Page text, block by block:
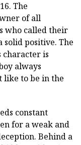
The
of all
who called their
solid positive. The
character is
always
like to be in the
constant
for a weak and
Behind a